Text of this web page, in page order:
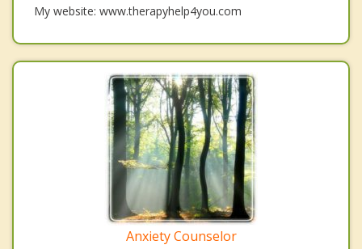
My website: www.therapyhelp4you.com
Anxiety Counselor